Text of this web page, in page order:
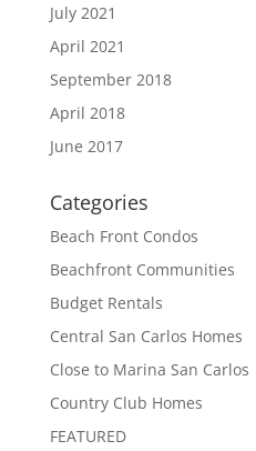
July 2021
April 2021
September 2018
April 2018
June 2017
Categories
Beach Front Condos
Beachfront Communities
Budget Rentals
Central San Carlos Homes
Close to Marina San Carlos
Country Club Homes
FEATURED